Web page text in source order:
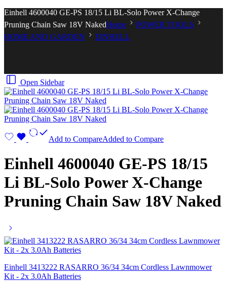
Einhell 4600040 GE-PS 18/15 Li BL-Solo Power X-Change
Pruning Chain Saw 18V NakedHome
POWER TOOLS
HOME AND GARDEN
EINHELL
Open Sidebar
Add to CompareAdded to Compare
Einhell 4600040 GE-PS 18/15
Li BL-Solo Power X-Change
Pruning Chain Saw 18V Naked
Einhell 3413222 RASARRO 36/34 34cm Cordless Lawnmower
Kit - 2x 3.0Ah Batteries